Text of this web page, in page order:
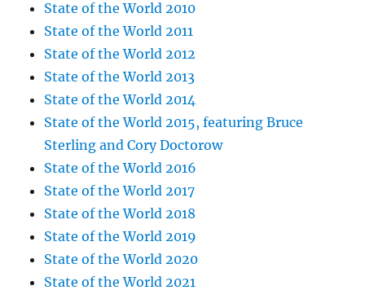
State of the World 2010
State of the World 2011
State of the World 2012
State of the World 2013
State of the World 2014
State of the World 2015, featuring Bruce
Sterling and Cory Doctorow
State of the World 2016
State of the World 2017
State of the World 2018
State of the World 2019
State of the World 2020
State of the World 2021